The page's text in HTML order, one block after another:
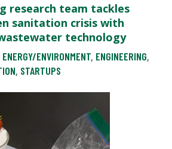
research team tackles
sanitation crisis with
technology
ENERGY/ENVIRONMENT, ENGINEERING,
, STARTUPS